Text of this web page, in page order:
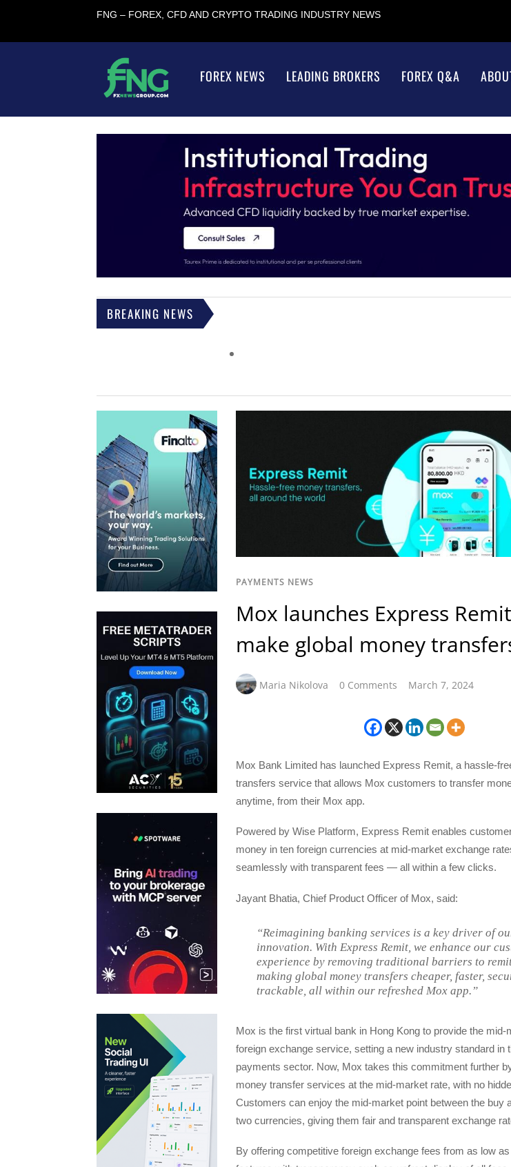
FNG – FOREX, CFD AND CRYPTO TRADING INDUSTRY NEWS
FOREX NEWS LEADING BROKERS FOREX Q&A
BREAKING NEWS
PAYMENTS NEWS
Mox launches Express
make global money
Maria Nikolova 0 Comments March 7, 2024
Mox Bank Limited has launched Express Remit, a hassle-
transfers service that allows Mox customers to transfer
anytime, from their Mox app.
Powered by Wise Platform, Express Remit enables
money in ten foreign currencies at mid-market exchange
seamlessly with transparent fees — all within a few clicks.
Jayant Bhatia, Chief Product Officer of Mox, said:
“Reimagining banking services is a key driver of
innovation. With Express Remit, we enhance our
experience by removing traditional barriers to
making global money transfers cheaper, faster,
trackable, all within our refreshed Mox app.”
Mox is the first virtual bank in Hong Kong to provide the mid-
foreign exchange service, setting a new industry standard in
payments sector. Now, Mox takes this commitment further
money transfer services at the mid-market rate, with no
Customers can enjoy the mid-market point between the buy
two currencies, giving them fair and transparent exchange
By offering competitive foreign exchange fees from as low